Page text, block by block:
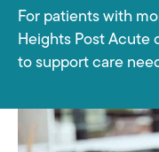
For patients with
Heights Post Acute
to support care